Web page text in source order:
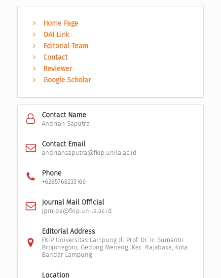
Home Page
OAI Link
Editorial Team
Contact
Reviewer
Google Scholar
Contact Name
Andrian Saputra
Contact Email
andriansaputra@fkip.unila.ac.id
Phone
+6285768233166
Journal Mail Official
jpmipa@fkip.unila.ac.id
Editorial Address
FKIP Universitas Lampung Jl. Prof. Dr. Ir. Sumantri
Brojonegoro, Gedong Meneng, Kec. Rajabasa, Kota
Bandar Lampung
Location